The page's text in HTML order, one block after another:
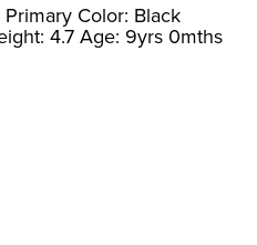
Color: Black
4.7 Age: 9yrs 0mths